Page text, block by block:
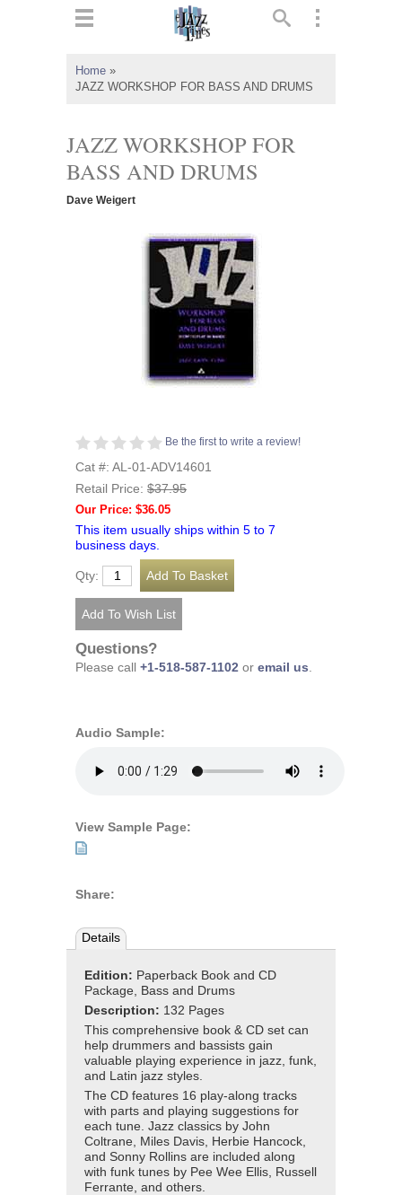
Home »
JAZZ WORKSHOP FOR BASS AND DRUMS
JAZZ WORKSHOP FOR
BASS AND DRUMS
Dave Weigert
Be the first to write a review!
Cat #: AL-01-ADV14601
Retail Price: $37.95
Our Price: $36.05
This item usually ships within 5 to 7
business days.
Qty:
Questions?
Please call +1-518-587-1102 or email us
Audio Sample:
View Sample Page:
Share:
Details
Edition: Paperback Book and CD
Package, Bass and Drums
Description: 132 Pages
This comprehensive book & CD set can
help drummers and bassists gain
valuable playing experience in jazz, funk,
and Latin jazz styles.
The CD features 16 play-along tracks
with parts and playing suggestions for
each tune. Jazz classics by John
Coltrane, Miles Davis, Herbie Hancock,
and Sonny Rollins are included along
with funk tunes by Pee Wee Ellis, Russell
Ferrante, and others.